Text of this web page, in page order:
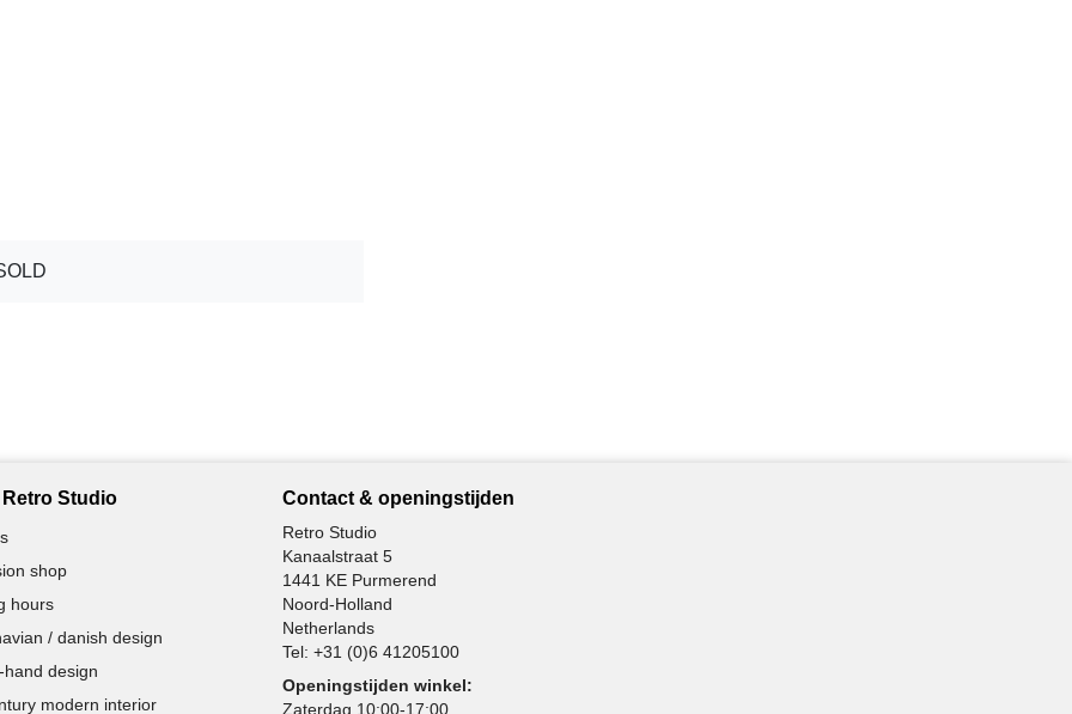
Studio
shop
hours
/ danish design
hand design
modern interior
Contact & openingstijden
Retro Studio
Kanaalstraat 5
1441 KE Purmerend
Noord-Holland
Netherlands
Tel: +31 (0)6 41205100
Openingstijden winkel:
Zaterdag 10:00-17:00